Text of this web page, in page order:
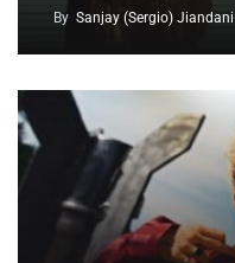
By Sanjay (Sergio) Jiandani